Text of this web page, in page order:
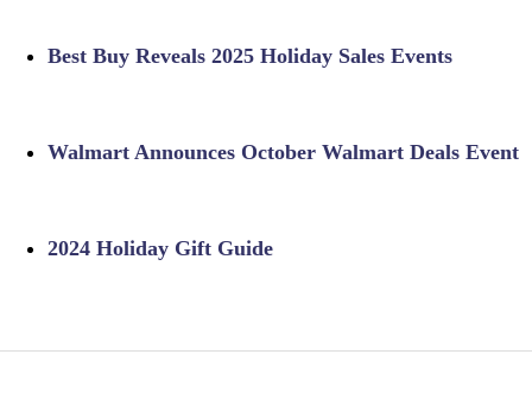
Best Buy Reveals 2025 Holiday Sales Events
Walmart Announces October Walmart Deals Event
2024 Holiday Gift Guide